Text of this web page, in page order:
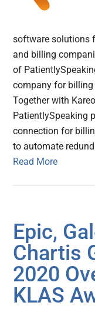
software solutions
and billing
of
company for
Together with
PatientlySpeaking
connection for
to automate
Read More
Epic,
Chartis
2020
KLAS